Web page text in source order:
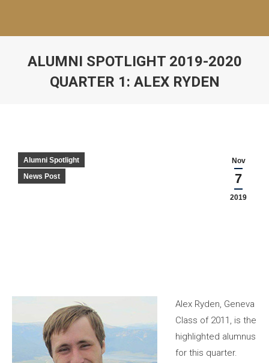
ALUMNI SPOTLIGHT 2019-2020
QUARTER 1: ALEX RYDEN
Nov
7
2019
Alumni Spotlight
News Post
Alex Ryden, Geneva
Class of 2011, is the
highlighted alumnus
for this quarter.